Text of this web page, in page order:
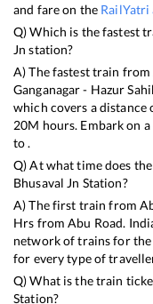
and fare on the RailYatri
Q) Which is the fastest
Jn station?
A) The fastest train from
Ganganagar - Hazur
which covers a distance
20M hours. Embark on
to .
Q) At what time does
Bhusaval Jn Station?
A) The first train from
Hrs fromAbu Road.
network of trains for
for every type of
Q) What is the train
Station?